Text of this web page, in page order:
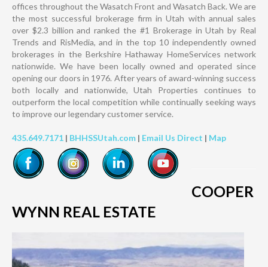
offices throughout the Wasatch Front and Wasatch Back. We are
the most successful brokerage firm in Utah with annual sales
over $2.3 billion and ranked the #1 Brokerage in Utah by Real
Trends and RisMedia, and in the top 10 independently owned
brokerages in the Berkshire Hathaway HomeServices network
nationwide. We have been locally owned and operated since
opening our doors in 1976. After years of award-winning success
both locally and nationwide, Utah Properties continues to
outperform the local competition while continually seeking ways
to improve our legendary customer service.
435.649.7171 | BHHSSUtah.com | Email Us Direct | Map
COOPER
WYNN REAL ESTATE